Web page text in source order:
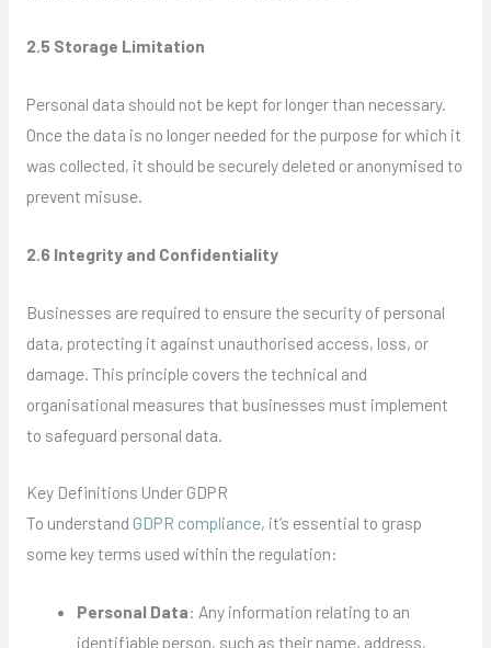
2.5 Storage Limitation
Personal data should not be kept for longer than necessary.
Once the data is no longer needed for the purpose for which it
was collected, it should be securely deleted or anonymised to
prevent misuse.
2.6 Integrity and Confidentiality
Businesses are required to ensure the security of personal
data, protecting it against unauthorised access, loss, or
damage. This principle covers the technical and
organisational measures that businesses must implement
to safeguard personal data.
Key Definitions Under GDPR
To understand GDPR compliance, it’s essential to grasp
some key terms used within the regulation:
Personal Data: Any information relating to an
identifiable person, such as their name, address,